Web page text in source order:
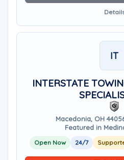
IT
INTERSTATE
Macedonia, OH
Featured in
Open Now 24/7